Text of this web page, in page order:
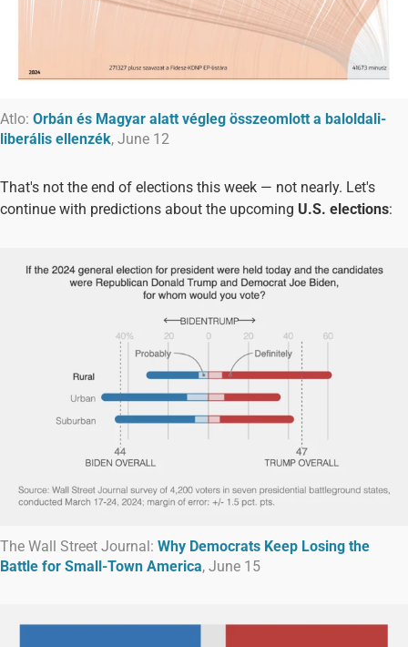
Atlo: Orbán és Magyar alatt végleg összeomlott a baloldali-
liberális ellenzék, June 12
That's not the end of elections this week — not nearly. Let's
continue with predictions about the upcoming U.S. elections:
The Wall Street Journal: Why Democrats Keep Losing the
Battle for Small-Town America, June 15